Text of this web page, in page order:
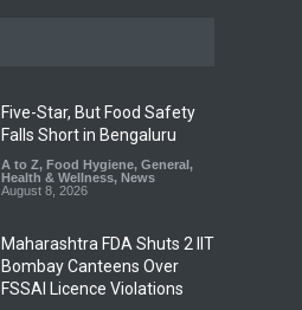
Five-Star, But Food Safety
Falls Short in Bengaluru
A to Z, Food Hygiene, General ,
Health & Wellness, News
August 8, 2026
Maharashtra FDA Shuts 2 IIT
Bombay Canteens Over
FSSAI Licence Violations